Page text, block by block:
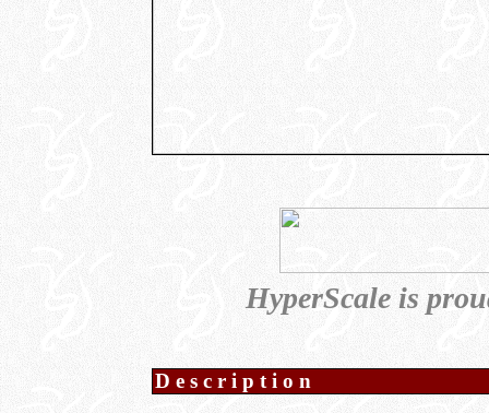
HyperScale is
Description